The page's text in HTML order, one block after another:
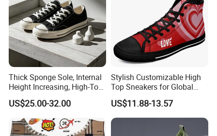
Thick Sponge Sole, Internal
Height Increasing, High-Top
Canvas Shoes for Men and
Women
US$25.00-32.00
Stylish Customizable High
Top Sneakers for Global
Shoppers
US$11.88-13.57